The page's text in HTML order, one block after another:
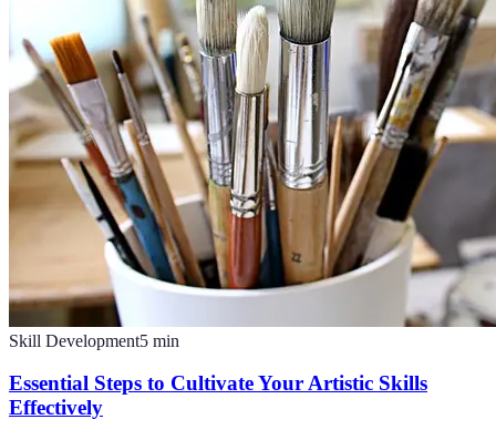
Skill Development5 min
Essential Steps to Cultivate Your Artistic Skills
Effectively